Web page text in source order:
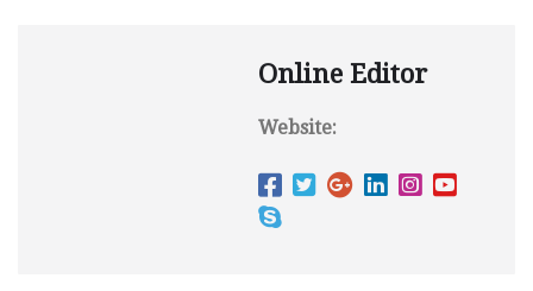
Online Editor
Website: